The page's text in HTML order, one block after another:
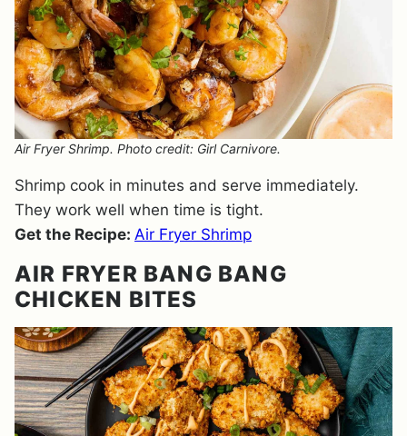
Air Fryer Shrimp. Photo credit: Girl Carnivore.
Shrimp cook in minutes and serve immediately.
They work well when time is tight.
Get the Recipe: Air Fryer Shrimp
AIR FRYER BANG BANG
CHICKEN BITES